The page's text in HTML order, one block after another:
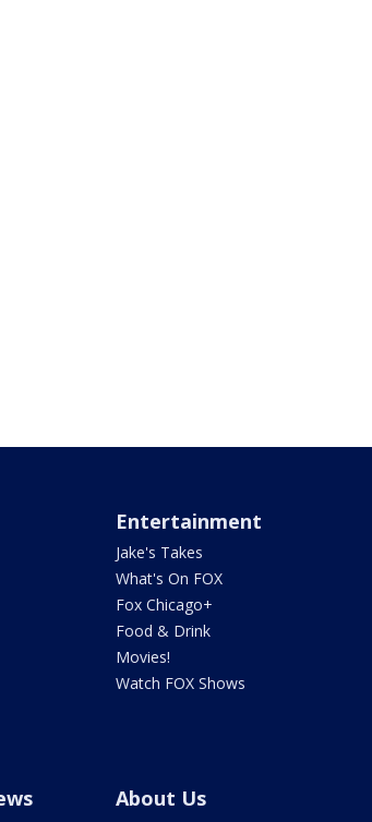
Entertainment
Jake's Takes
What's On FOX
Fox Chicago+
Food & Drink
Movies!
Watch FOX Shows
About Us